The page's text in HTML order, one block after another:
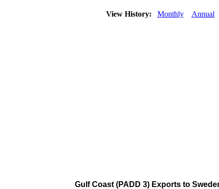
View History: Monthly Annual
Gulf Coast (PADD 3) Exports to